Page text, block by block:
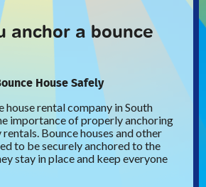
anchor a bounce
House Safely
house rental company in South
importance of properly anchoring
Bounce houses and other
to be securely anchored to the
stay in place and keep everyone